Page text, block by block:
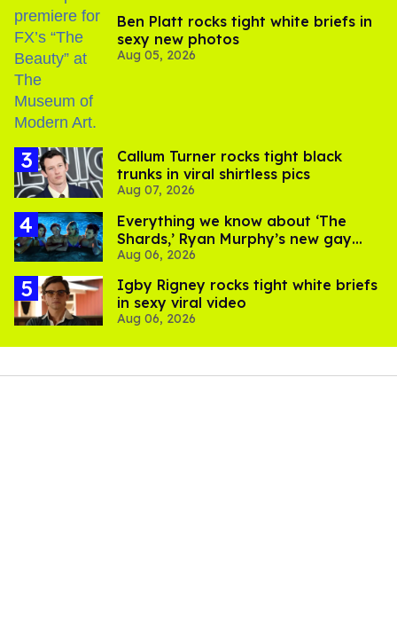
Ben Platt rocks tight white briefs in
sexy new photos
Aug 05, 2026
Callum Turner rocks tight black
trunks in viral shirtless pics
Aug 07, 2026
Everything we know about ‘The
Shards,’ Ryan Murphy’s new gay
thriller
Aug 06, 2026
​Igby Rigney rocks tight white briefs
in sexy viral video
Aug 06, 2026